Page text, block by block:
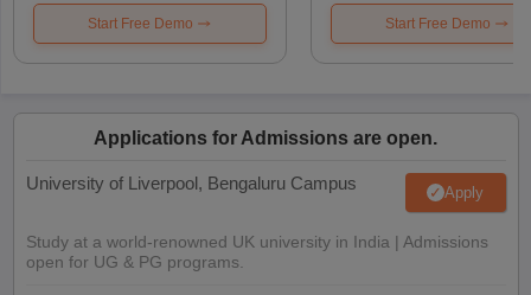
Start Free Demo Start Free Demo
Applications for Admissions are open.
University of Liverpool, Bengaluru Campus Apply
Study at a world-renowned UK university in India | Admissions
open for UG & PG programs.